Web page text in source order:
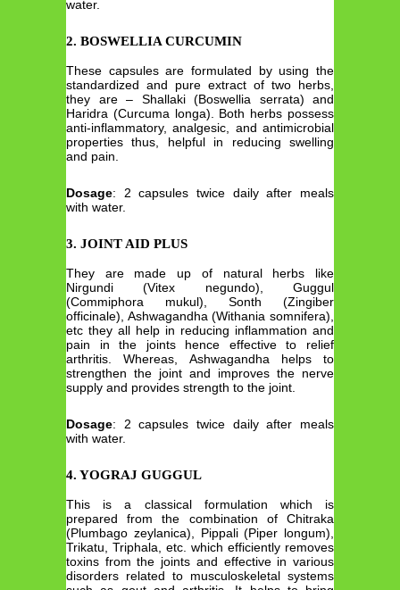
water.
2. BOSWELLIA CURCUMIN
These capsules are formulated by using the
standardized and pure extract of two herbs,
they are – Shallaki (Boswellia serrata) and
Haridra (Curcuma longa). Both herbs possess
anti-inflammatory, analgesic, and antimicrobial
properties thus, helpful in reducing swelling
and pain.
Dosage: 2 capsules twice daily after meals
with water.
3. JOINT AID PLUS
They are made up of natural herbs like
Nirgundi (Vitex negundo), Guggul
(Commiphora mukul), Sonth (Zingiber
officinale), Ashwagandha (Withania somnifera),
etc they all help in reducing inflammation and
pain in the joints hence effective to relief
arthritis. Whereas, Ashwagandha helps to
strengthen the joint and improves the nerve
supply and provides strength to the joint.
Dosage: 2 capsules twice daily after meals
with water.
4. YOGRAJ GUGGUL
This is a classical formulation which is
prepared from the combination of Chitraka
(Plumbago zeylanica), Pippali (Piper longum),
Trikatu, Triphala, etc. which efficiently removes
toxins from the joints and effective in various
disorders related to musculoskeletal systems